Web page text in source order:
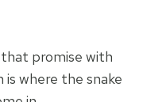
promise with
where the snake